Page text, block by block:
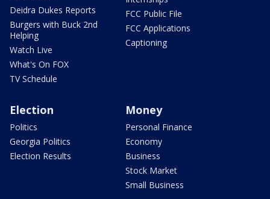
Deidra Dukes Reports
Burgers with Buck 2nd
Helping
Watch Live
What's On FOX
TV Schedule
FCC Public File
FCC Applications
Captioning
Election
Politics
Georgia Politics
Election Results
Money
Personal Finance
Economy
Business
Stock Market
Small Business